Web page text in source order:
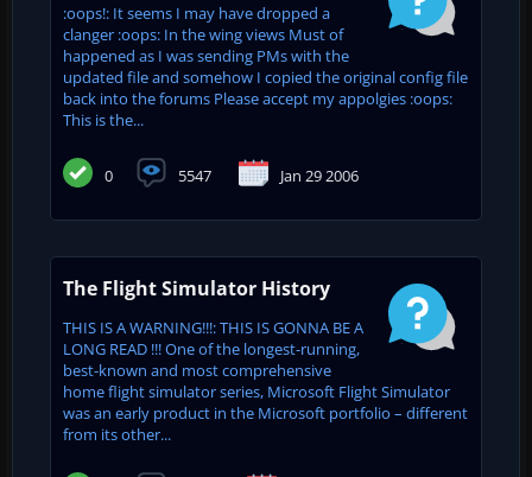
:oops!: It seems I may have dropped a
clanger :oops: In the wing views Must of
happened as I was sending PMs with the
updated file and somehow I copied the original config file
back into the forums Please accept my appolgies :oops:
This is the...
0 5547 Jan 29 2006
The Flight Simulator History
THIS IS A WARNING!!!: THIS IS GONNA BE A
LONG READ !!! One of the longest-running,
best-known and most comprehensive
home flight simulator series, Microsoft Flight Simulator
was an early product in the Microsoft portfolio – different
from its other...